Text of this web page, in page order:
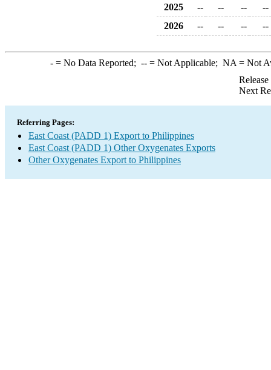
2025 -- -- --
--
2026
-- -- -- --
-= No Data Reported; --= Not Applicable; NA = Not
Next
Referring Pages:
East Coast (PADD 1) Export to Philippines
East Coast (PADD 1) Other Oxygenates Exports
Other Oxygenates Export to Philippines